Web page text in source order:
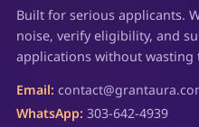
Built for serious applicants.
noise, verify eligibility, and
applications without wasting
Email:
WhatsApp: 303-642-4939